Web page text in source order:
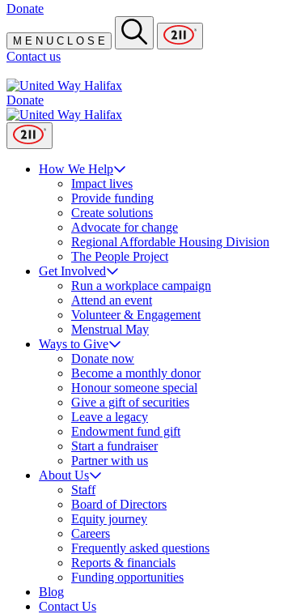
Donate
M E N U C O S E
Contact us
Donate
How We Help
Impact lives
Provide funding
Create solutions
Advocate for change
Regional Affordable Housing Division
The People Project
Get Involved
Run a workplace campaign
Attend an event
Volunteer & Engagement
Menstrual May
Ways to Give
Donate now
Become a monthly donor
Honour someone special
Give a gift of securities
Leave a legacy
Endowment fund gift
Start a fundraiser
Partner with us
About Us
Staff
Board of Directors
Equity journey
Careers
Frequently asked questions
Reports & financials
Funding opportunities
Blog
Contact Us